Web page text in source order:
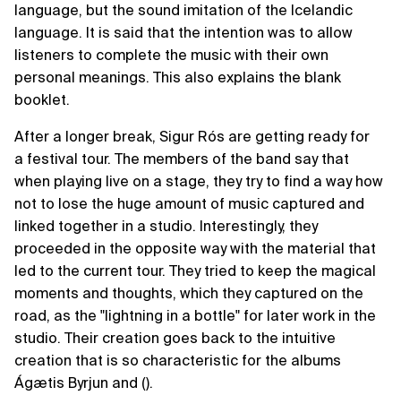
language, but the sound imitation of the Icelandic
language. It is said that the intention was to allow
listeners to complete the music with their own
personal meanings. This also explains the blank
booklet.
After a longer break, Sigur Rós are getting ready for
a festival tour. The members of the band say that
when playing live on a stage, they try to find a way how
not to lose the huge amount of music captured and
linked together in a studio. Interestingly, they
proceeded in the opposite way with the material that
led to the current tour. They tried to keep the magical
moments and thoughts, which they captured on the
road, as the "lightning in a bottle" for later work in the
studio. Their creation goes back to the intuitive
creation that is so characteristic for the albums
Ágætis Byrjun and ().